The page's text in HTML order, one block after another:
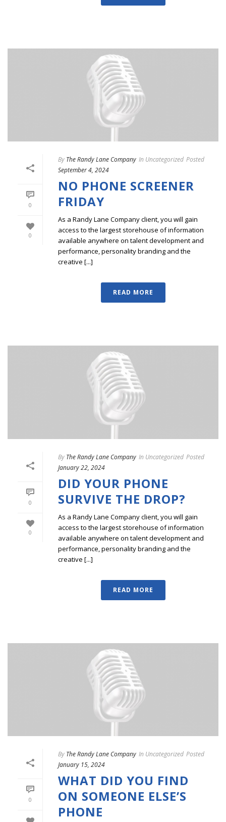
0
0
By The Randy Lane Company In Uncategorized Posted
September 4, 2024
NO PHONE SCREENER
FRIDAY
As a Randy Lane Company client, you will gain
access to the largest storehouse of information
available anywhere on talent development and
performance, personality branding and the
creative [...]
READ MORE
0
0
By The Randy Lane Company In Uncategorized Posted
January 22, 2024
DID YOUR PHONE
SURVIVE THE DROP?
As a Randy Lane Company client, you will gain
access to the largest storehouse of information
available anywhere on talent development and
performance, personality branding and the
creative [...]
READ MORE
0
By The Randy Lane Company In Uncategorized Posted
January 15, 2024
WHAT DID YOU FIND
ON SOMEONE ELSE’S
PHONE